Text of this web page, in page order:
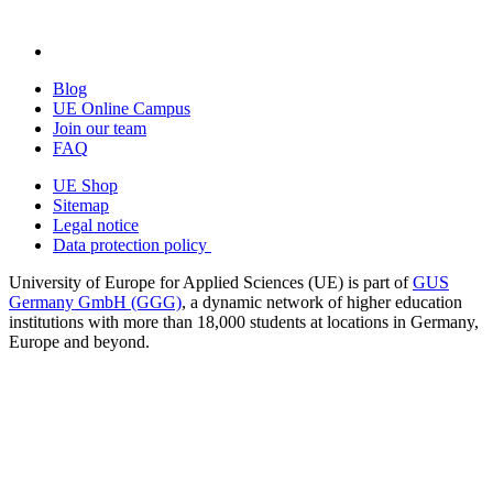
Blog
UE Online Campus
Join our team
FAQ
UE Shop
Sitemap
Legal notice
Data protection policy
University of Europe for Applied Sciences (UE) is part ofGUS
Germany GmbH (GGG), a dynamic network of higher education
institutions with more than 18,000 students at locations in Germany,
Europe and beyond.